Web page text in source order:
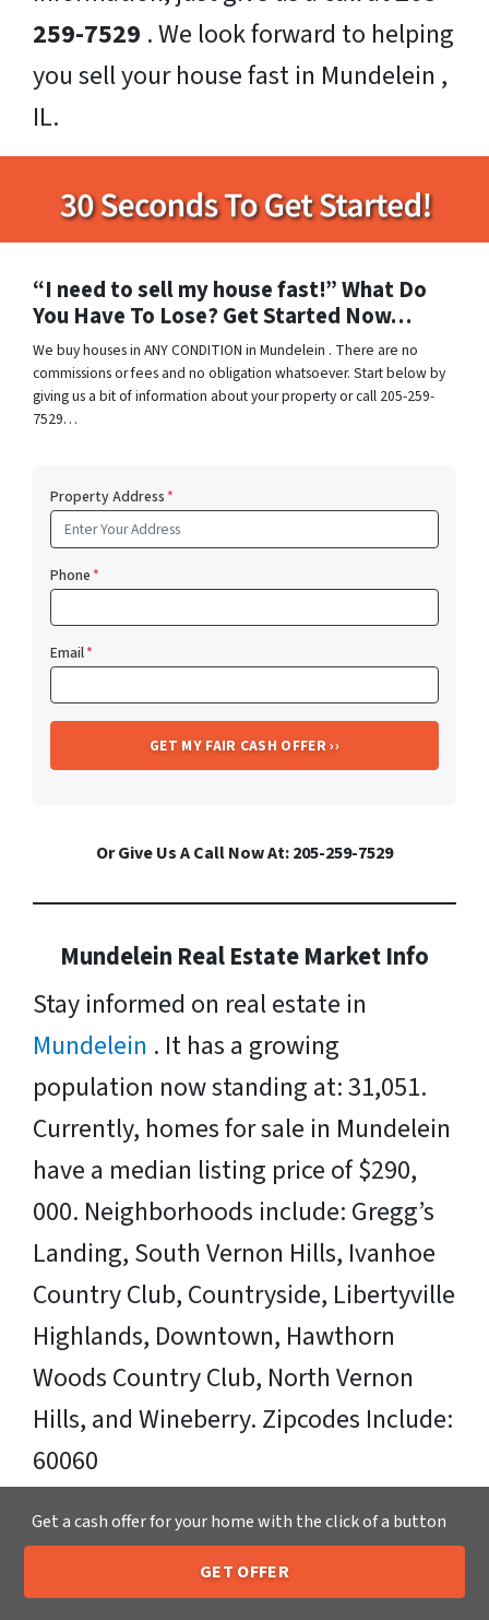
259-7529 . We look forward to helping
you sell your house fast in Mundelein ,
IL.
“I need to sell my house fast!” What Do
You Have To Lose? Get Started Now…
We buy houses in ANY CONDITION in Mundelein . There are no
commissions or fees and no obligation whatsoever. Start below by
giving us a bit of information about your property or call 205-259-
7529…
Property Address*
Phone*
Email*
Or Give Us A Call Now At: 205-259-7529
Mundelein Real Estate Market Info
Stay informed on real estate in
Mundelein . It has a growing
population now standing at: 31,051.
Currently, homes for sale in Mundelein
have a median listing price of $290,
000. Neighborhoods include: Gregg’s
Landing, South Vernon Hills, Ivanhoe
Country Club, Countryside, Libertyville
Highlands, Downtown, Hawthorn
Woods Country Club, North Vernon
Hills, and Wineberry. Zipcodes Include:
60060
Sell Your Mundelein House Fast OR on
Your Timeframe to Trusted Cash Home
Buyers in Mundelein – That’s Us
Call or Text Us 205-259-7529
Get a cash offer for your home with the click of a button
GET OFFER